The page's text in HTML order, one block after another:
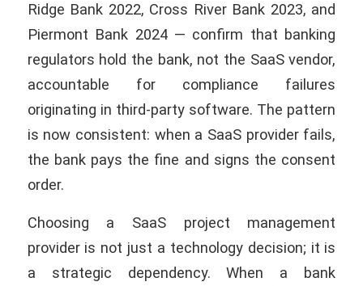
Ridge Bank 2022, Cross River Bank 2023, and
Piermont Bank 2024 — confirm that banking
regulators hold the bank, not the SaaS vendor,
accountable for compliance failures
originating in third-party software. The pattern
is now consistent: when a SaaS provider fails,
the bank pays the fine and signs the consent
order.
Choosing a SaaS project management
provider is not just a technology decision; it is
a strategic dependency. When a bank